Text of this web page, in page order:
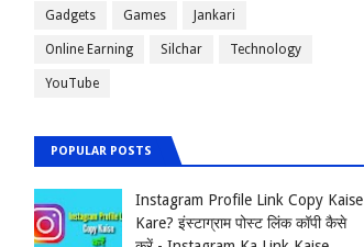
Gadgets Games Jankari
Online Earning Silchar Technology
YouTube
POPULAR POSTS
Instagram Profile Link Copy Kaise
Kare? इंस्टाग्राम पोस्ट लिंक कॉपी कैसे